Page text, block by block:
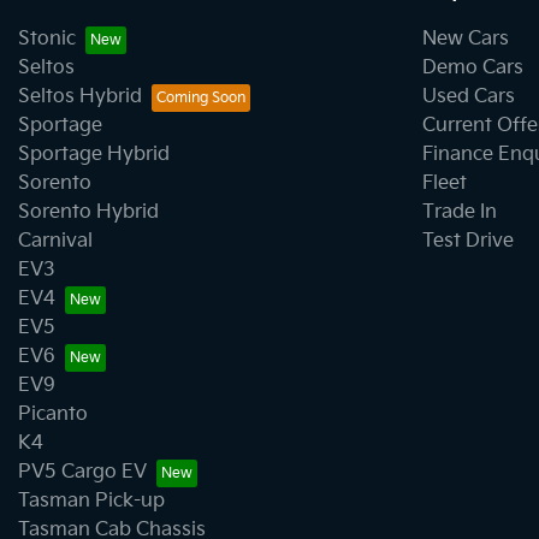
Stonic
Seltos
Seltos Hybrid
Sportage
Sportage Hybrid
Sorento
Sorento Hybrid
Carnival
EV3
EV4
EV5
EV6
EV9
Picanto
K4
PV5 Cargo EV
Tasman Pick-up
Tasman Cab Chassis
New Cars
Demo Cars
Used Cars
Current
Finance
Fleet
Trade In
Test Drive